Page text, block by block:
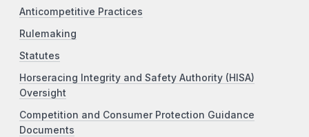
Anticompetitive Practices
Rulemaking
Statutes
Horseracing Integrity and Safety Authority (HISA)
Oversight
Competition and Consumer Protection Guidance
Documents